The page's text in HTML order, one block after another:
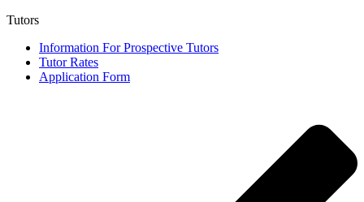
Tutors
Information For Prospective Tutors
Tutor Rates
Application Form